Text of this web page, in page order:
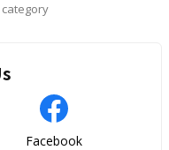
category
Facebook